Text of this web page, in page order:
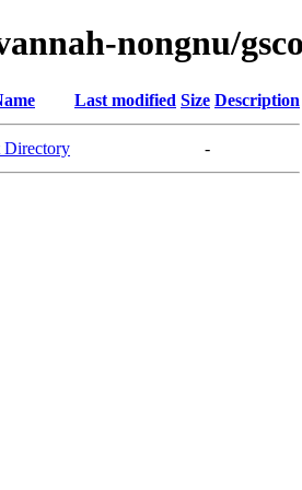
nongnu/
Last modified Size Description
Directory -